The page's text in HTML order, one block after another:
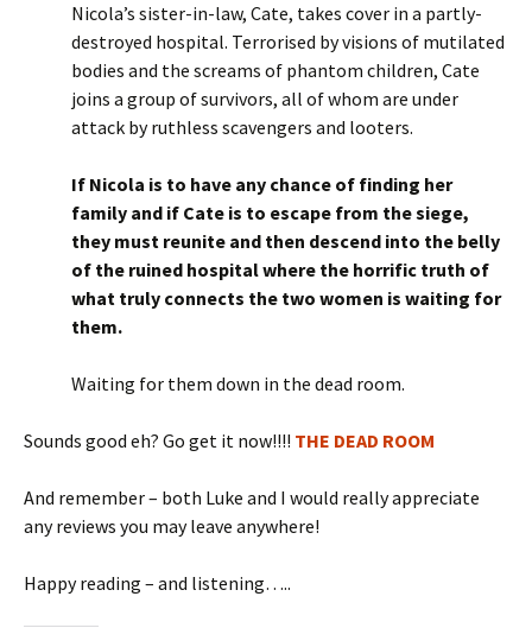
Nicola’s sister-in-law, Cate, takes cover in a partly-
destroyed hospital. Terrorised by visions of mutilated
bodies and the screams of phantom children, Cate
joins a group of survivors, all of whom are under
attack by ruthless scavengers and looters.
If Nicola is to have any chance of finding her
family and if Cate is to escape from the siege,
they must reunite and then descend into the belly
of the ruined hospital where the horrific truth of
what truly connects the two women is waiting for
them.
Waiting for them down in the dead room.
Sounds good eh? Go get it now!!!! THE DEAD ROOM
And remember – both Luke and I would really appreciate
any reviews you may leave anywhere!
Happy reading – and listening…..